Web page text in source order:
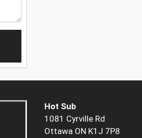
Hot Sub
1081 Cyrville Rd
Ottawa ON K1J 7P8